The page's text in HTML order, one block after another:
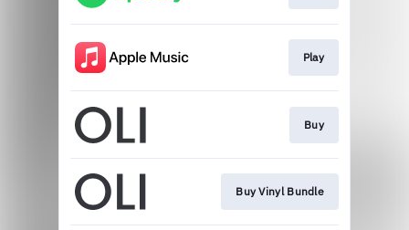
Play
Buy
Buy Vinyl Bundle